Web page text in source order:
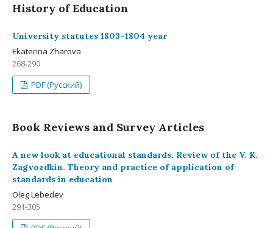
History of Education
University statutes 1803–1804 year
Ekaterina Zharova
268-290
PDF (Русский)
Book Reviews and Survey Articles
A new look at educational standards. Review of the V. K.
Zagvozdkin. Theory and practice of application of
standards in education
Oleg Lebedev
291-305